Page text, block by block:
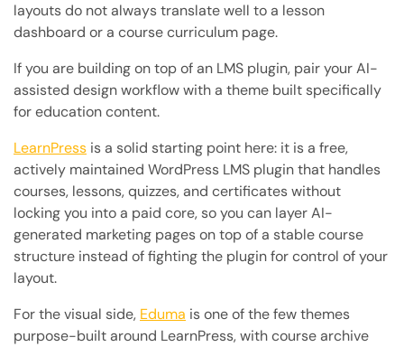
layouts do not always translate well to a lesson
dashboard or a course curriculum page.
If you are building on top of an LMS plugin, pair your AI-
assisted design workflow with a theme built specifically
for education content.
LearnPress is a solid starting point here: it is a free,
actively maintained WordPress LMS plugin that handles
courses, lessons, quizzes, and certificates without
locking you into a paid core, so you can layer AI-
generated marketing pages on top of a stable course
structure instead of fighting the plugin for control of your
layout.
For the visual side, Eduma is one of the few themes
purpose-built around LearnPress, with course archive